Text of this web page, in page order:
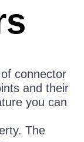
connector
and their
you can
The